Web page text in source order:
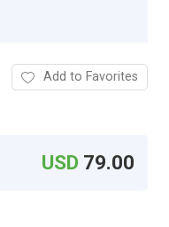
Add to Favorites
USD 79.00